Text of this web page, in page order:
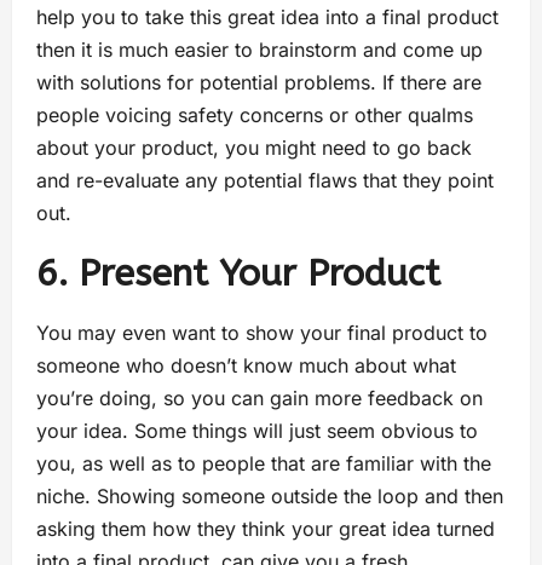
help you to take this great idea into a final product
then it is much easier to brainstorm and come up
with solutions for potential problems. If there are
people voicing safety concerns or other qualms
about your product, you might need to go back
and re-evaluate any potential flaws that they point
out.
6. Present Your Product
You may even want to show your final product to
someone who doesn’t know much about what
you’re doing, so you can gain more feedback on
your idea. Some things will just seem obvious to
you, as well as to people that are familiar with the
niche. Showing someone outside the loop and then
asking them how they think your great idea turned